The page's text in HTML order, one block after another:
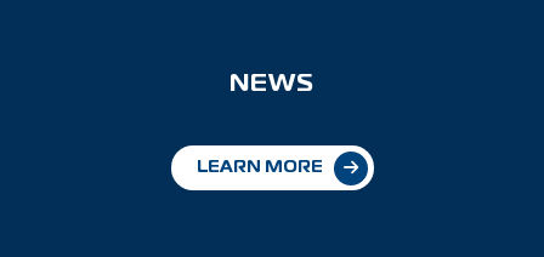
NEWS
LEARN MORE